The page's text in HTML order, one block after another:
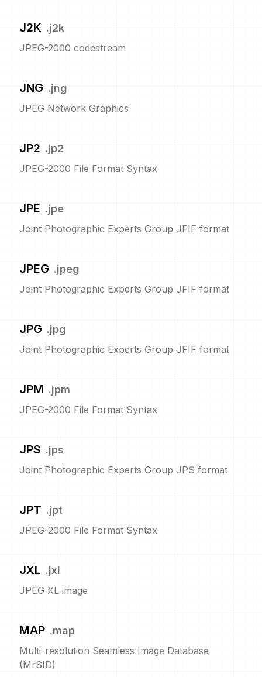
J2K .j2k
JPEG-2000 codestream
JNG .jng
JPEG Network Graphics
JP2 .jp2
JPEG-2000 File Format Syntax
JPE .jpe
Joint Photographic Experts Group JFIF format
JPEG .jpeg
Joint Photographic Experts Group JFIF format
JPG .jpg
Joint Photographic Experts Group JFIF format
JPM .jpm
JPEG-2000 File Format Syntax
JPS .jps
Joint Photographic Experts Group JPS format
JPT .jpt
JPEG-2000 File Format Syntax
JXL .jxl
JPEG XL image
MAP .map
Multi-resolution Seamless Image Database
(MrSID)